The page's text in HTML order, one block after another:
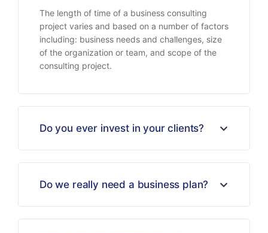
The length of time of a business consulting
project varies and based on a number of factors
including: business needs and challenges, size
of the organization or team, and scope of the
consulting project.
Do you ever invest in your clients?
Do we really need a business plan?